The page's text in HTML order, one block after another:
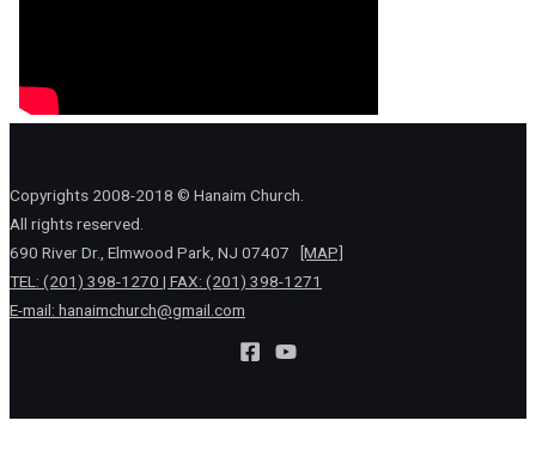
Copyrights 2008-2018 © Hanaim Church.
All rights reserved.
690 River Dr., Elmwood Park, NJ 07407
[MAP]
TEL: (201) 398-1270 | FAX: (201) 398-1271
E-mail: hanaimchurch@gmail.com